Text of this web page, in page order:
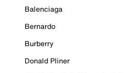
Balenciaga
Bernardo
Burberry
Donald Pliner